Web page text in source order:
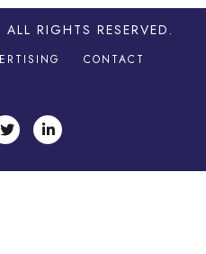
ALL RIGHTS RESERVED.
CONTACT